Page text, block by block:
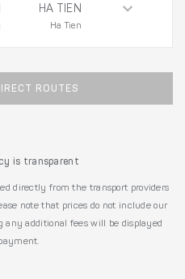
HA TIEN
Ha Tien
ROUTES
is transparent
directly from the transport providers
note that prices do not include our
any additional fees will be displayed